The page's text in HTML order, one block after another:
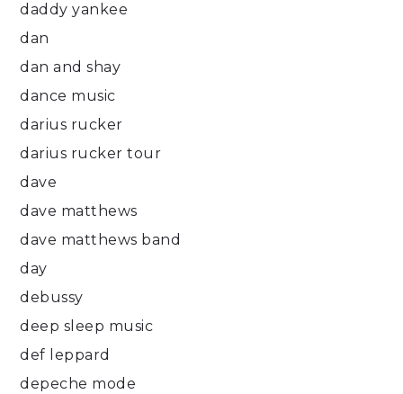
daddy yankee
dan
dan and shay
dance music
darius rucker
darius rucker tour
dave
dave matthews
dave matthews band
day
debussy
deep sleep music
def leppard
depeche mode